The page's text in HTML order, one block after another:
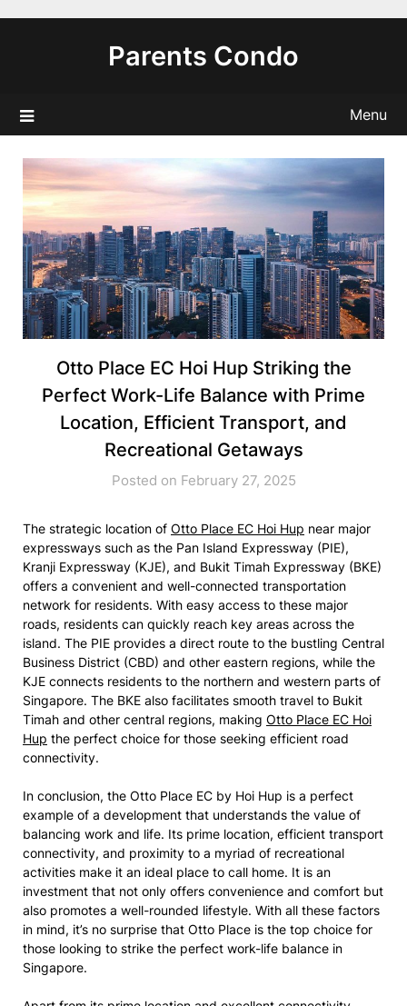
Parents Condo
Menu
Otto Place EC Hoi Hup Striking the
Perfect Work-Life Balance with Prime
Location, Efficient Transport, and
Recreational Getaways
Posted on February 27, 2025
The strategic location of Otto Place EC Hoi Hup near major
expressways such as the Pan Island Expressway (PIE),
Kranji Expressway (KJE), and Bukit Timah Expressway (BKE)
offers a convenient and well-connected transportation
network for residents. With easy access to these major
roads, residents can quickly reach key areas across the
island. The PIE provides a direct route to the bustling Central
Business District (CBD) and other eastern regions, while the
KJE connects residents to the northern and western parts of
Singapore. The BKE also facilitates smooth travel to Bukit
Timah and other central regions, making Otto Place EC Hoi
Hup the perfect choice for those seeking efficient road
connectivity.
In conclusion, the Otto Place EC by Hoi Hup is a perfect
example of a development that understands the value of
balancing work and life. Its prime location, efficient transport
connectivity, and proximity to a myriad of recreational
activities make it an ideal place to call home. It is an
investment that not only offers convenience and comfort but
also promotes a well-rounded lifestyle. With all these factors
in mind, it’s no surprise that Otto Place is the top choice for
those looking to strike the perfect work-life balance in
Singapore.